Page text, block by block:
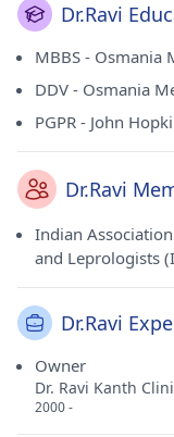
Dr.Ravi
MBBS - Osmania
DDV - Osmania
PGPR - John
Dr.Ravi
Indian
and Leprologists
Dr.Ravi
Owner
Dr. Ravi Kanth
2000 -